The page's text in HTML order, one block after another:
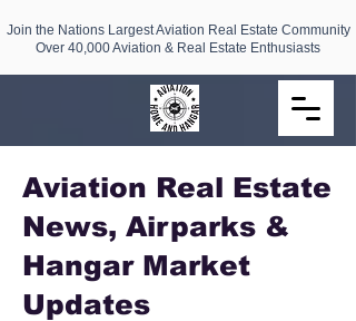
Join the Nations Largest Aviation Real Estate Community
Over 40,000 Aviation & Real Estate Enthusiasts
Aviation Real Estate
News, Airparks &
Hangar Market
Updates​